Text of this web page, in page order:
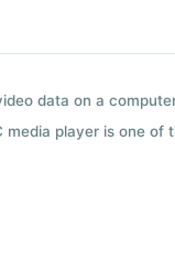
data on a
player is one